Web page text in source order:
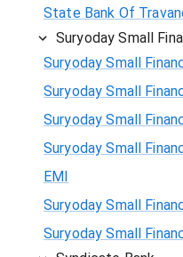
State Bank Of
Suryoday Small
Suryoday Small
Suryoday Small
Suryoday Small
Suryoday Small
EMI
Suryoday Small
Suryoday Small